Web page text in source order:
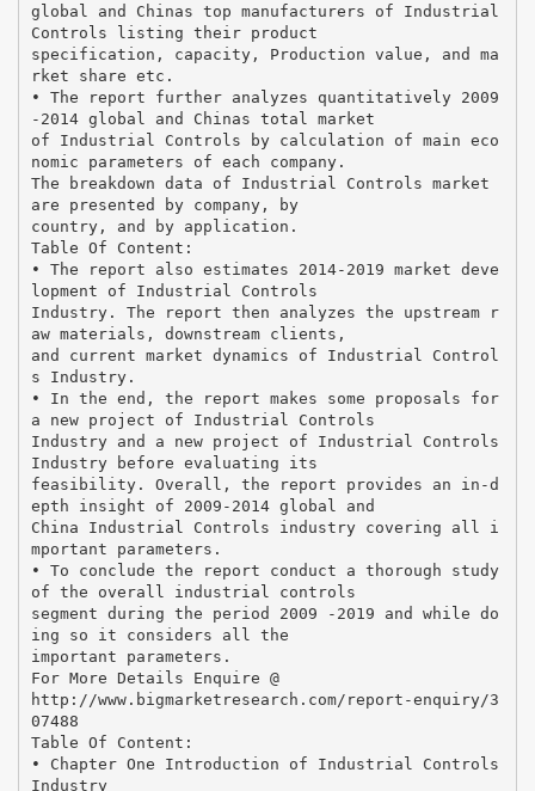
global and Chinas top manufacturers of Industrial
Controls listing their product
specification, capacity, Production value, and ma
rket share etc.
• The report further analyzes quantitatively 2009
-2014 global and Chinas total market
of Industrial Controls by calculation of main eco
nomic parameters of each company.
The breakdown data of Industrial Controls market
are presented by company, by
country, and by application.
Table Of Content:
• The report also estimates 2014-2019 market deve
lopment of Industrial Controls
Industry. The report then analyzes the upstream r
aw materials, downstream clients,
and current market dynamics of Industrial Control
s Industry.
• In the end, the report makes some proposals for
a new project of Industrial Controls
Industry and a new project of Industrial Controls
Industry before evaluating its
feasibility. Overall, the report provides an in-d
epth insight of 2009-2014 global and
China Industrial Controls industry covering all i
mportant parameters.
• To conclude the report conduct a thorough study
of the overall industrial controls
segment during the period 2009 -2019 and while do
ing so it considers all the
important parameters.
For More Details Enquire @
http://www.bigmarketresearch.com/report-enquiry/3
07488
Table Of Content:
• Chapter One Introduction of Industrial Controls
Industry